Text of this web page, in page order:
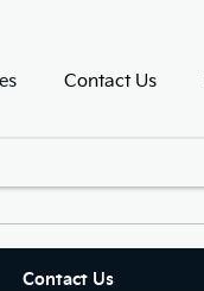
Contact Us
Contact Us